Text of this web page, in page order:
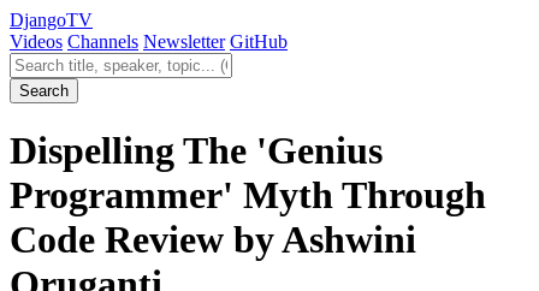
DjangoTV
Videos Channels Newsletter GitHub
Search videos
Search
Dispelling The 'Genius
Programmer' Myth Through
Code Review by Ashwini